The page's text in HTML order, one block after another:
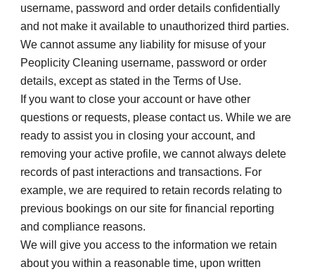
username, password and order details confidentially
and not make it available to unauthorized third parties.
We cannot assume any liability for misuse of your
Peoplicity Cleaning username, password or order
details, except as stated in the Terms of Use.
If you want to close your account or have other
questions or requests, please contact us. While we are
ready to assist you in closing your account, and
removing your active profile, we cannot always delete
records of past interactions and transactions. For
example, we are required to retain records relating to
previous bookings on our site for financial reporting
and compliance reasons.
We will give you access to the information we retain
about you within a reasonable time, upon written